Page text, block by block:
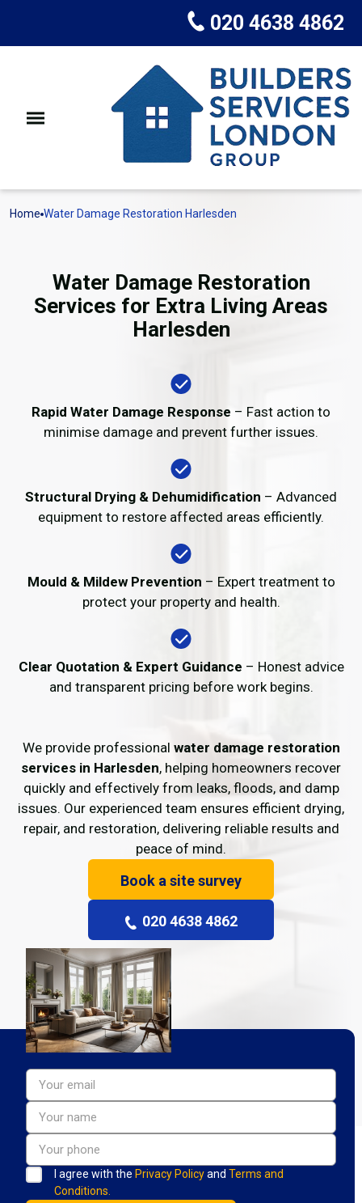
020 4638 4862
Home Water Damage Restoration Harlesden
Water Damage Restoration
Services for Extra Living Areas
Harlesden
Rapid Water Damage Response – Fast action to
minimise damage and prevent further issues.
Structural Drying & Dehumidification – Advanced
equipment to restore affected areas efficiently.
Mould & Mildew Prevention – Expert treatment to
protect your property and health.
Clear Quotation & Expert Guidance – Honest advice
and transparent pricing before work begins.
We provide professional water damage restoration
services in Harlesden, helping homeowners recover
quickly and effectively from leaks, floods, and damp
issues. Our experienced team ensures efficient drying,
repair, and restoration, delivering reliable results and
peace of mind.
Book a site survey
020 4638 4862
I agree with the Privacy Policyand Terms and
Conditions.